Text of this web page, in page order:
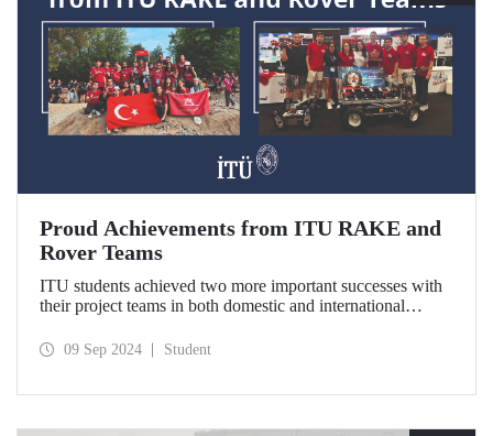
Proud Achievements from ITU RAKE and
Rover Teams
ITU students achieved two more important successes with
their project teams in both domestic and international
TEKNOFEST Technology for Humanity Competition-
09 Sep 2024 Student